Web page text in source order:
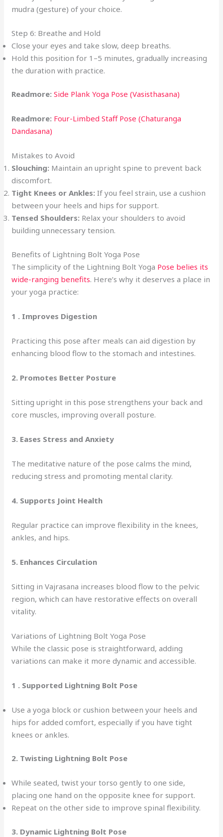
mudra (gesture) of your choice.
Step 6: Breathe and Hold
Close your eyes and take slow, deep breaths.
Hold this position for 1–5 minutes, gradually increasing
the duration with practice.
Readmore: Side Plank Yoga Pose (Vasisthasana)
Readmore: Four-Limbed Staff Pose (Chaturanga
Dandasana)
Mistakes to Avoid
Slouching: Maintain an upright spine to prevent back
discomfort.
Tight Knees or Ankles: If you feel strain, use a cushion
between your heels and hips for support.
Tensed Shoulders: Relax your shoulders to avoid
building unnecessary tension.
Benefits of Lightning Bolt Yoga Pose
The simplicity of the Lightning Bolt Yoga Pose belies its
wide-ranging benefits. Here’s why it deserves a place in
your yoga practice:
1 . Improves Digestion
Practicing this pose after meals can aid digestion by
enhancing blood flow to the stomach and intestines.
2. Promotes Better Posture
Sitting upright in this pose strengthens your back and
core muscles, improving overall posture.
3. Eases Stress and Anxiety
The meditative nature of the pose calms the mind,
reducing stress and promoting mental clarity.
4. Supports Joint Health
Regular practice can improve flexibility in the knees,
ankles, and hips.
5. Enhances Circulation
Sitting in Vajrasana increases blood flow to the pelvic
region, which can have restorative effects on overall
vitality.
Variations of Lightning Bolt Yoga Pose
While the classic pose is straightforward, adding
variations can make it more dynamic and accessible.
1 . Supported Lightning Bolt Pose
Use a yoga block or cushion between your heels and
hips for added comfort, especially if you have tight
knees or ankles.
2. Twisting Lightning Bolt Pose
While seated, twist your torso gently to one side,
placing one hand on the opposite knee for support.
Repeat on the other side to improve spinal flexibility.
3. Dynamic Lightning Bolt Pose